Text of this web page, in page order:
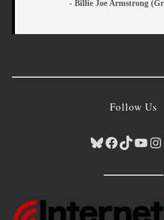
- Billie Joe Armstrong
Follow Us